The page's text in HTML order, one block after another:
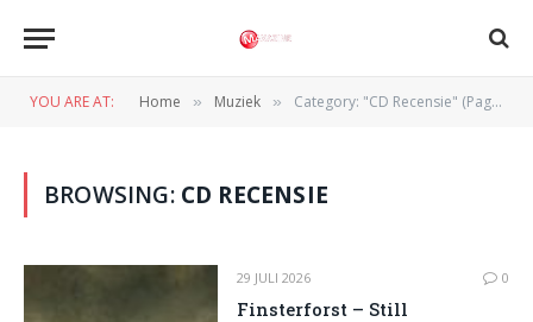
YOU ARE AT: Home » Muziek » Category: "CD Recensie" (Page 2)
BROWSING: CD RECENSIE
29 JULI 2026 0
Finsterforst – Still